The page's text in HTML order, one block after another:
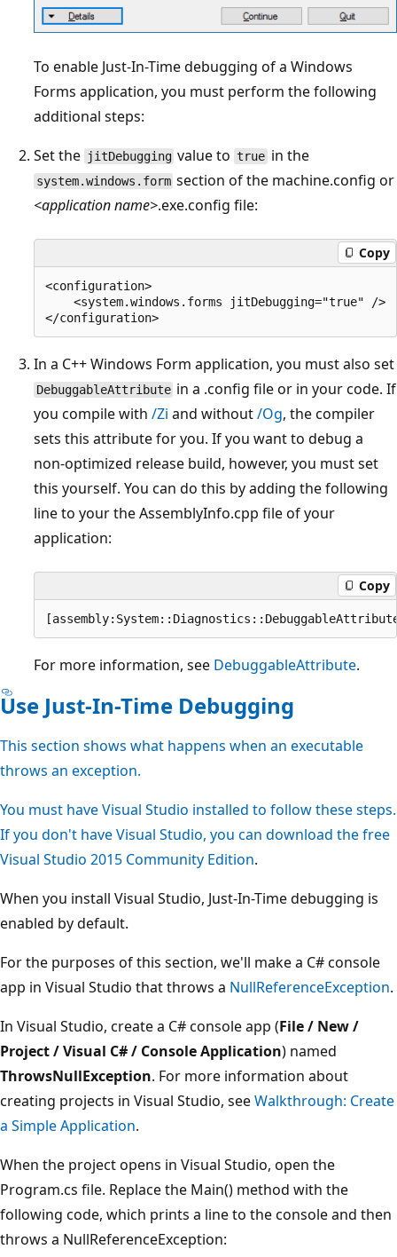
To enable Just-In-Time debugging of a Windows
Forms application, you must perform the following
additional steps:
Set the jitDebugging value totruein the
system.windows.form section of the machine.config or
<application name>.exe.config file:
Copy
<configuration>
    <system.windows.forms jitDebugging="true" />
In a C++ Windows Form application, you must also set
DebuggableAttribute in a .config file or in your code. If
you compile with /Zi and without/Og, the compiler
sets this attribute for you. If you want to debug a
non-optimized release build, however, you must set
this yourself. You can do this by adding the following
line to your the AssemblyInfo.cpp file of your
application:
Copy
For more information, see DebuggableAttribute.
Use Just-In-Time Debugging
This section shows what happens when an executable
throws an exception.
You must have Visual Studio installed to follow these steps.
If you don't have Visual Studio, you can download the free
Visual Studio 2015 Community Edition.
When you install Visual Studio, Just-In-Time debugging is
enabled by default.
For the purposes of this section, we'll make a C# console
app in Visual Studio that throws a NullReferenceException.
In Visual Studio, create a C# console app (File / New /
Project / Visual C# / Console Application) named
ThrowsNullException. For more information about
creating projects in Visual Studio, seeWalkthrough: Create
a Simple Application.
When the project opens in Visual Studio, open the
Program.cs file. Replace the Main() method with the
following code, which prints a line to the console and then
throws a NullReferenceException: